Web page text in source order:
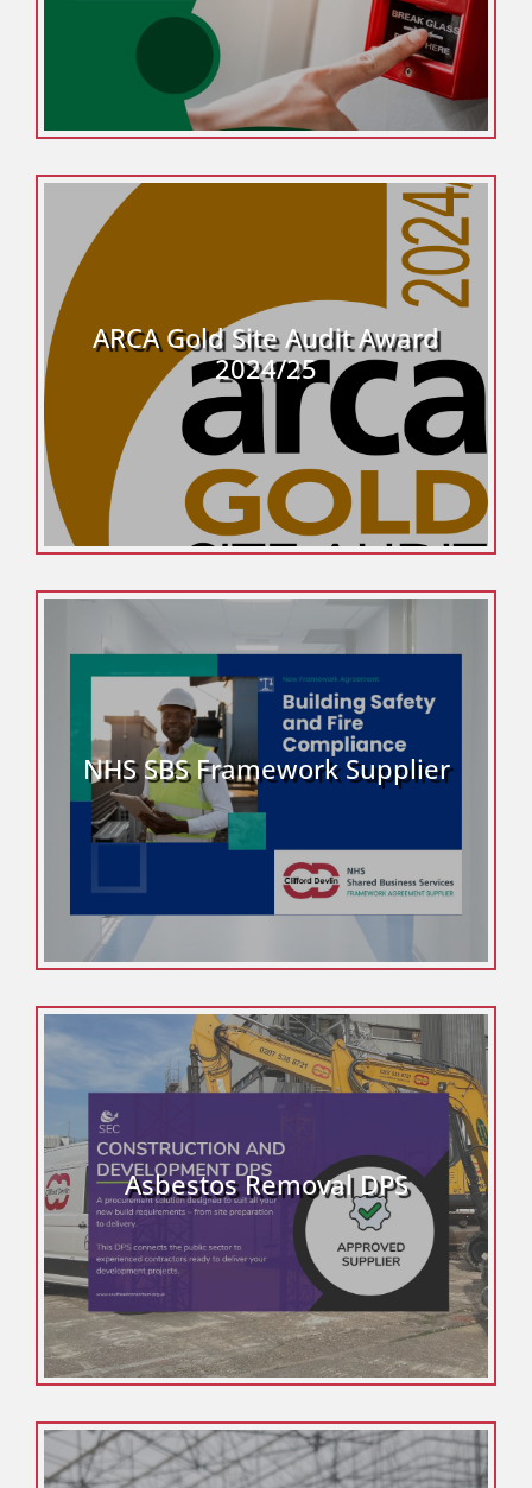
ARCA Gold Site Audit Award
2024/25
NHS SBS Framework Supplier
Asbestos Removal DPS